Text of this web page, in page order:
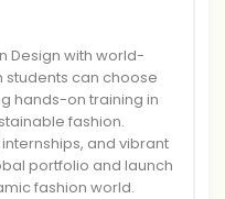
Design with world-
can choose
hands-on training in
fashion.
and vibrant
portfolio and launch
fashion world.